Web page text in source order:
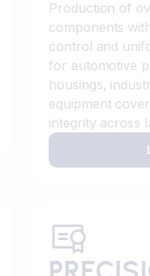
Production of
components
control and
for automotive
housings,
equipment
integrity across